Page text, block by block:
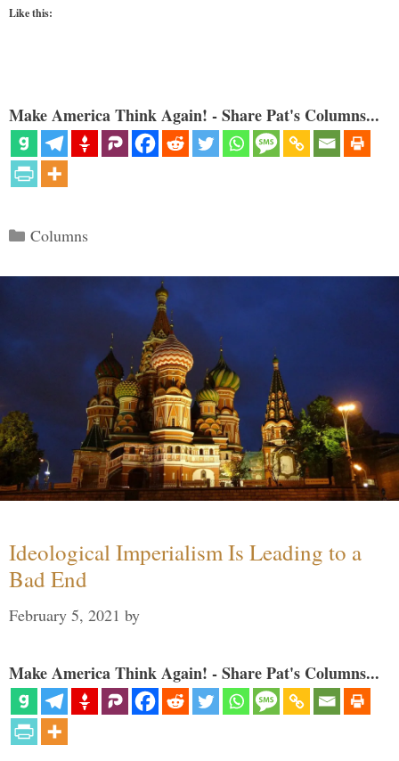
Like this:
Make America Think Again! - Share Pat's Columns...
Categories
Columns
Ideological Imperialism Is Leading to a
Bad End
February 5, 2021 by
Make America Think Again! - Share Pat's Columns...